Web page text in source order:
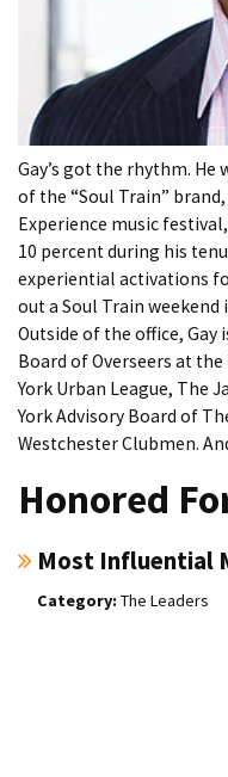
Gay’s got the rhythm. He
of the “Soul Train” brand,
Experience music
10 percent during his
experiential activations
out a Soul Train weekend
Outside of the office,
Board of Overseers at
York Urban League, The
York Advisory Board of
Westchester Clubmen.
Honored
Most Influential
The Leaders